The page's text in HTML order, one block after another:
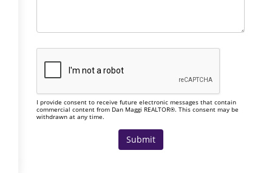
I provide consent to receive future electronic messages that contain
commercial content from Dan Maggi REALTOR®. This consent may be
withdrawn at any time.